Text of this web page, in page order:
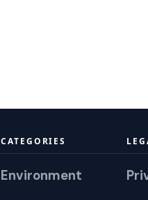
CATEGORIES
Environment